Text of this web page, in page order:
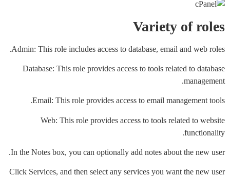
Variety of roles
Admin: This role includes access to database, email and web roles.
Database: This role provides access to tools related to database
management.
Email: This role provides access to email management tools.
Web: This role provides access to tools related to website
functionality.
In the Notes box, you can optionally add notes about the new user.
Click Services, and then select any services you want the new user